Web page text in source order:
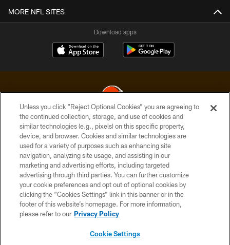
MORE NFL SITES
Download apps
© 2026 Cleveland Browns. All Rights Reserved
PRIVACY POLICY
ACCESSIBILITY
CONTACT US
SITE MAP
TERMS OF USE
Unless you click “Reject Optional Cookies” you are agreeing to
the continued collection, storage, and use of cookies and
similar technologies (e.g., pixels) on this specific property,
device, and browser. Cookies and similar technologies are
used for a variety of purposes such as enhancing site
navigation, analyzing site usage, and assisting in our
marketing and advertising efforts, including targeted
advertising through third parties. You can further customize
your cookie preferences and opt out of optional cookies by
clicking the “Cookies Settings” link in this banner or in the
footer of this website’s homepage. For more information,
please refer to our Privacy Policy
Cookie Settings